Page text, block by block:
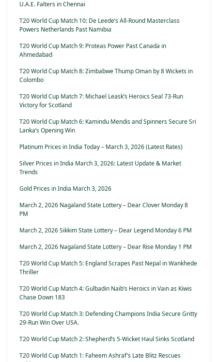
U.A.E. Falters in Chennai
T20 World Cup Match 10: De Leede’s All-Round Masterclass
Powers Netherlands Past Namibia
T20 World Cup Match 9: Proteas Power Past Canada in
Ahmedabad
T20 World Cup Match 8: Zimbabwe Thump Oman by 8 Wickets in
Colombo
T20 World Cup Match 7: Michael Leask’s Heroics Seal 73-Run
Victory for Scotland
T20 World Cup Match 6: Kamindu Mendis and Spinners Secure Sri
Lanka’s Opening Win
Platinum Prices in India Today – March 3, 2026 (Latest Rates)
Silver Prices in India March 3, 2026: Latest Update & Market
Trends
Gold Prices in India March 3, 2026
March 2, 2026 Nagaland State Lottery – Dear Clover Monday 8
PM
March 2, 2026 Sikkim State Lottery – Dear Legend Monday 6 PM
March 2, 2026 Nagaland State Lottery – Dear Rise Monday 1 PM
T20 World Cup Match 5: England Scrapes Past Nepal in Wankhede
Thriller
T20 World Cup Match 4: Gulbadin Naib’s Heroics in Vain as Kiwis
Chase Down 183
T20 World Cup Match 3: Defending Champions India Secure Gritty
29-Run Win Over USA.
T20 World Cup Match 2: Shepherd’s 5-Wicket Haul Sinks Scotland
T20 World Cup Match 1: Faheem Ashraf’s Late Blitz Rescues